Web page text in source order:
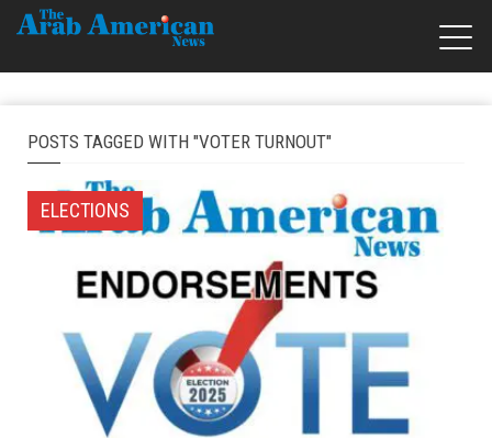
POSTS TAGGED WITH "VOTER TURNOUT"
ELECTIONS